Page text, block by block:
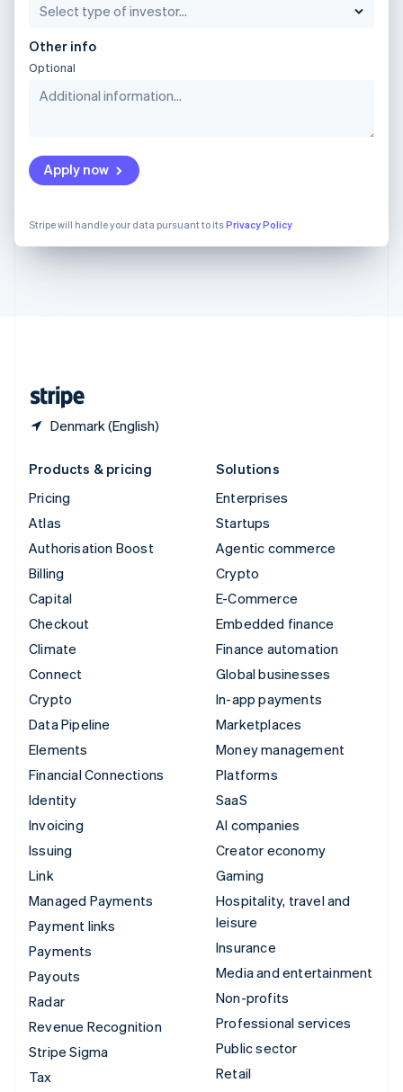
Other info
Optional
Apply now
Stripe will handle your data pursuant to itsPrivacy Policy
Denmark (English)
English
Singapore
Slovakia
English
EspañolEnglish
Sweden
Switzerland
Products & pricing
Pricing
Atlas
Authorisation Boost
Billing
Capital
Checkout
Climate
Connect
Crypto
Data Pipeline
Elements
Financial Connections
Identity
Invoicing
Issuing
Link
Managed Payments
Payment links
Payments
Payouts
Radar
Revenue Recognition
Stripe Sigma
Tax
Solutions
Enterprises
Startups
Agentic commerce
Crypto
E-Commerce
Embedded finance
Finance automation
Global businesses
In-app payments
Marketplaces
Money management
Platforms
SaaS
AI companies
Creator economy
Gaming
Hospitality, travel and
leisure
Insurance
Media and entertainment
Non-profits
Professional services
Public sector
Retail